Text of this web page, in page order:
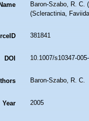
Baron-Szabo, R. C.
(Scleractinia,
381841
DOI 10.1007/s10347-
Baron-Szabo, R. C.
Year 2005